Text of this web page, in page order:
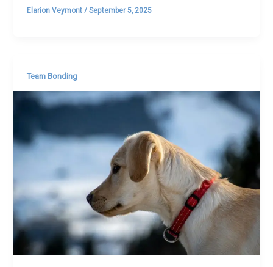
Elarion Veymont/September 5, 2025
Team Bonding